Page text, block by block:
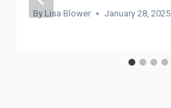
By Lisa Blower January 28, 2025